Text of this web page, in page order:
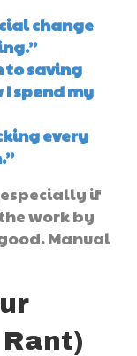
change
to saving
spend my
every
if
work by
Manual